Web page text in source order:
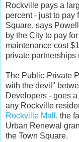
Rockville pays a
percent - just to pay
Square, says
by the City to pay
maintenance cost
private partnerships
The Public-Private
with the devil"
Developers - goes
any Rockville
Rockville Mall , the
Urban Renewal
the Town Square.